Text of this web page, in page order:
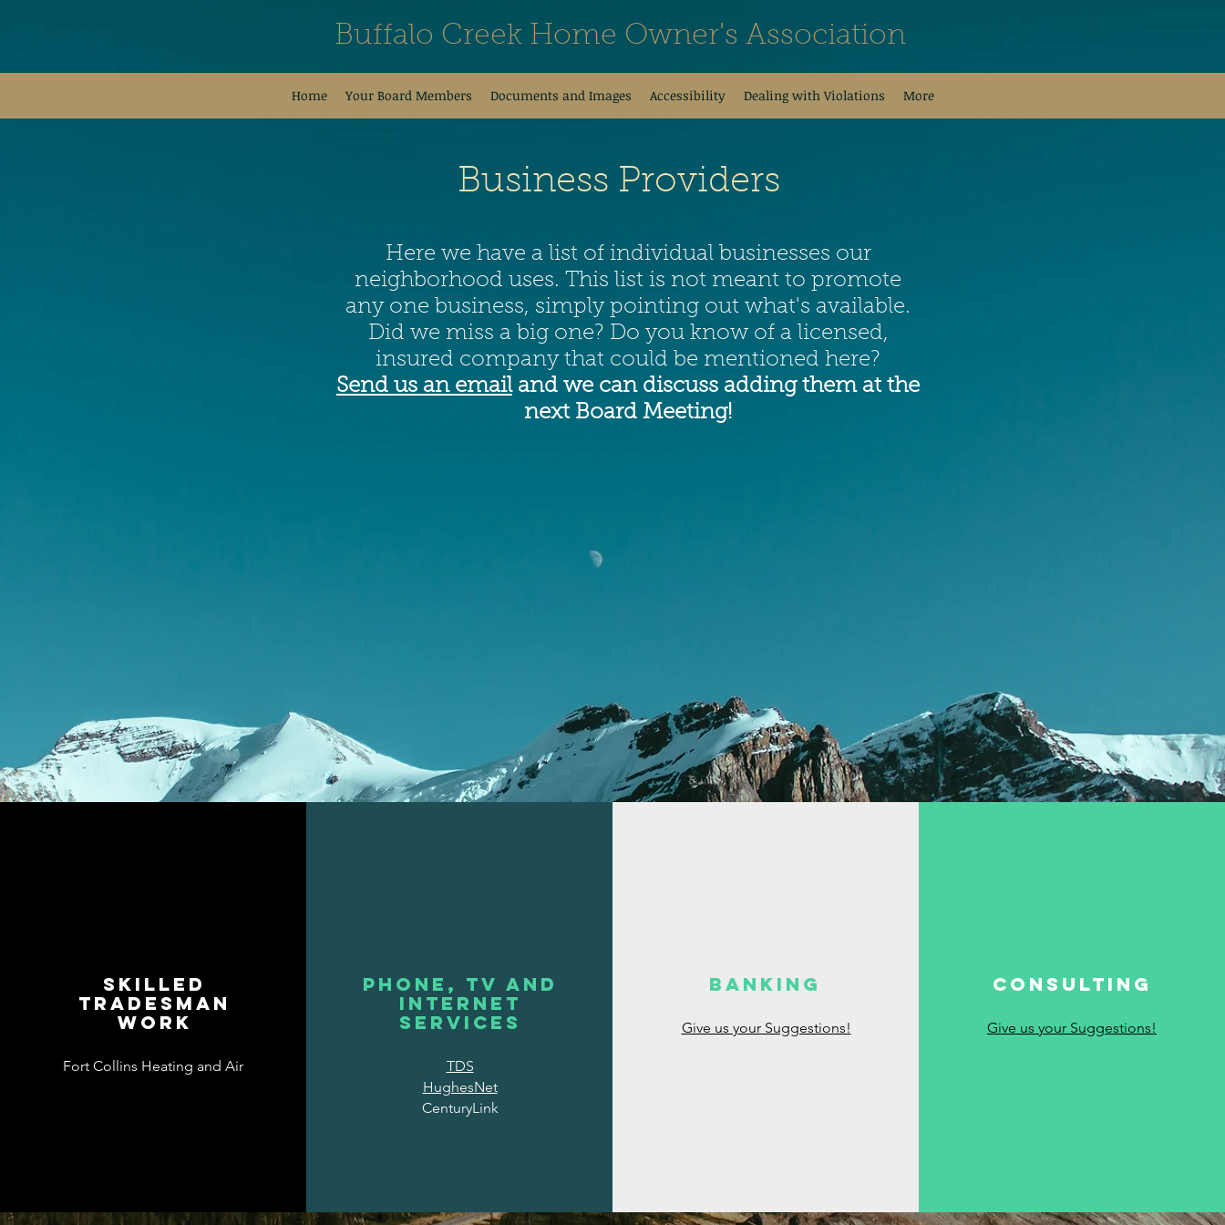
Buffalo Creek Home Owner's Association
Home Your Board Members Documents and Images Accessibility Dealing with Violations More
Business Providers
Here we have a list of individual businesses our
neighborhood uses. This list is not meant to promote
any one business, simply pointing out what's available.
Did we miss a big one? Do you know of a licensed,
insured company that could be mentioned here?
Send us an emailand we can discuss adding them at the
next Board Meeting!
Skilled
Tradesman
work
Fort Collins Heating and Air
Phone, TV and
INternet
Services
TDS
HughesNet
CenturyLink
Banking
Give us your Suggestions!
Consulting
Give us your Suggestions!